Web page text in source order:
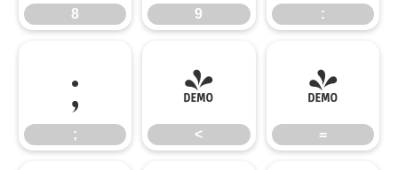
8 9 :
;
;
<
<
=
=